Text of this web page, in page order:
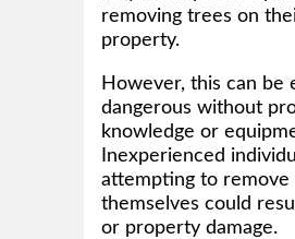
removing trees on
property.
However, this can be
dangerous without
knowledge or
Inexperienced
attempting to remove
themselves could
or property damage.